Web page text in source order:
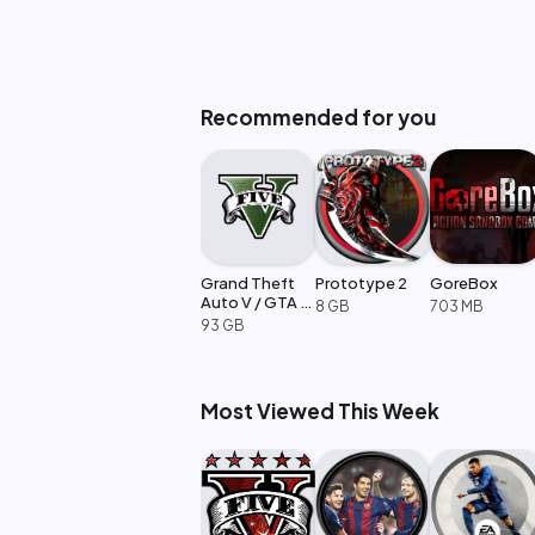
Recommended for you
Grand Theft
Auto V / GTA 5
Enhanced
93 GB
Prototype 2
8 GB
GoreBox
703 MB
Most Viewed This Week